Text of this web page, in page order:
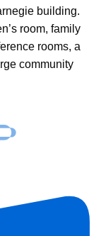
building.
room, family
rooms, a
community